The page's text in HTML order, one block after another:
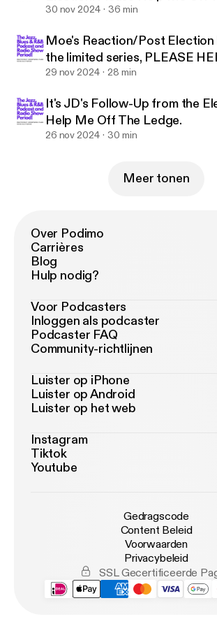
Reaction.
30 nov 2024 36 min
Moe's Reaction/Post
the limited series, PLEASE
THE LEDGE
29 nov 2024 28 min
It's JD's Follow-Up from the
Help Me Off The Ledge.
26 nov 2024 30 min
Meer tonen
Over Podimo
Carrières
Blog
Hulp nodig?
Voor Podcasters
Inloggen als podcaster
Podcaster FAQ
Community-richtlijnen
Luister op iPhone
Luister op Android
Luister op het web
Instagram
Tiktok
Youtube
Gedragscode
Content Beleid
Voorwaarden
Privacybeleid
SSL Gecertificeerde